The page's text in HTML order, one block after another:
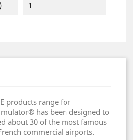
1
products range for
has been designed to
about 30 of the most famous
commercial airports.